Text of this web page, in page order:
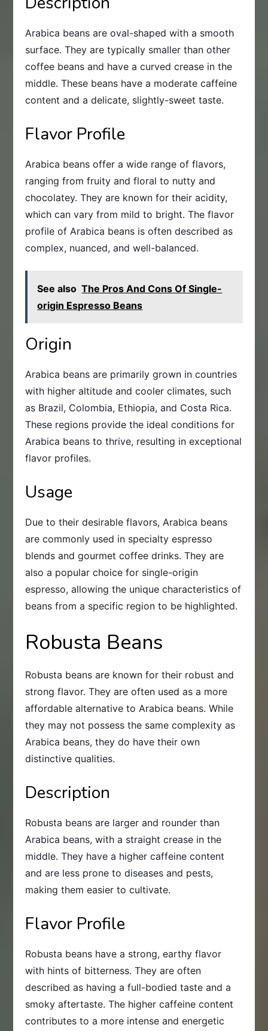
Arabica beans are oval-shaped with a smooth
surface. They are typically smaller than other
coffee beans and have a curved crease in the
middle. These beans have a moderate caffeine
content and a delicate, slightly-sweet taste.
Flavor Profile
Arabica beans offer a wide range of flavors,
ranging from fruity and floral to nutty and
chocolatey. They are known for their acidity,
which can vary from mild to bright. The flavor
profile of Arabica beans is often described as
complex, nuanced, and well-balanced.
See also The Pros And Cons Of Single-
origin Espresso Beans
Origin
Arabica beans are primarily grown in countries
with higher altitude and cooler climates, such
as Brazil, Colombia, Ethiopia, and Costa Rica.
These regions provide the ideal conditions for
Arabica beans to thrive, resulting in exceptional
flavor profiles.
Usage
Due to their desirable flavors, Arabica beans
are commonly used in specialty espresso
blends and gourmet coffee drinks. They are
also a popular choice for single-origin
espresso, allowing the unique characteristics of
beans from a specific region to be highlighted.
Robusta Beans
Robusta beans are known for their robust and
strong flavor. They are often used as a more
affordable alternative to Arabica beans. While
they may not possess the same complexity as
Arabica beans, they do have their own
distinctive qualities.
Description
Robusta beans are larger and rounder than
Arabica beans, with a straight crease in the
middle. They have a higher caffeine content
and are less prone to diseases and pests,
making them easier to cultivate.
Flavor Profile
Robusta beans have a strong, earthy flavor
with hints of bitterness. They are often
described as having a full-bodied taste and a
smoky aftertaste. The higher caffeine content
contributes to a more intense and energetic